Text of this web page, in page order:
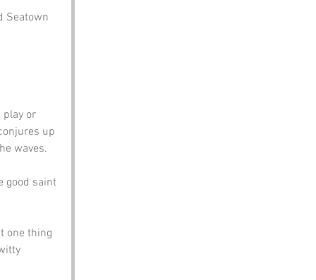
Seatown
play or
up
waves.
good saint
one thing